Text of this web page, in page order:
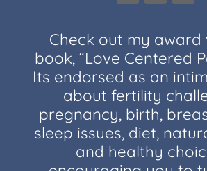
Check out my award
book, “Love Centered
Its endorsed as an
about fertility
pregnancy, birth,
sleep issues, diet,
and healthy